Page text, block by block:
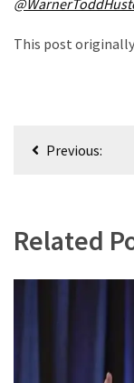
Culture
Economy
This post
PostPrevious:
Related